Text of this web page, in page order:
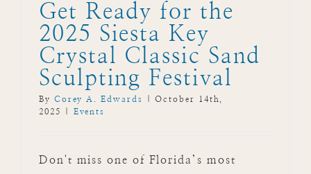
Get Ready for the
2025 Siesta Key
Crystal Classic Sand
Sculpting Festival
By Corey A. Edwards
October 14th,
2025
Events
Don't miss one of Florida’s most